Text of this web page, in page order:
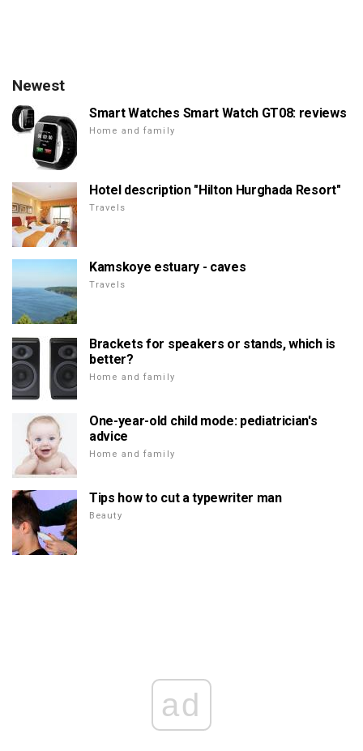
Newest
Smart Watches Smart Watch GT08: reviews
Home and family
Hotel description "Hilton Hurghada Resort"
Travels
Kamskoye estuary - caves
Travels
Brackets for speakers or stands, which is
better?
Home and family
One-year-old child mode: pediatrician's
advice
Home and family
Tips how to cut a typewriter man
Beauty
ad